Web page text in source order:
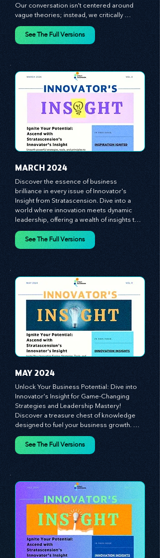
JANUARY 2024
innovation and leadership. Are you ready to
step into it?
analyze time-tested growth strategies,
equipping you with the arsenal to gain an
edge in this cut-throat business
environment. We emphasize the
importance of human capital -- the
managers, the leaders, and the everyday
workers -- as the true catalysts for
advancement and innovation.
See The Full Versions
MARCH 2024
brilliance in every issue of Innovator's
Insight from Stratascension. Dive into a
customer and employee experiences, and
leverage profound leadership theories to
propel your business forward. Delve into
battle-tested growth strategies,
empowering you to lead the pack in
today's competitive landscape. Celebrate
the indispensable role of visionaries,
game-changers, and the workforce in
See The Full Versions
MAY 2024
Innovator's Insight for Game-Changing
Strategies and Leadership Mastery!
Each month, we bring you priceless
insights on cultivating a dynamic culture,
redefining customer and employee
experiences, and mastering leadership
theories. Dive into battle-tested growth
strategies and celebrate the visionaries
and game-changers driving innovation.
Equip yourself with proven plans and tools
to thrive in today's competitive landscape.
See The Full Versions